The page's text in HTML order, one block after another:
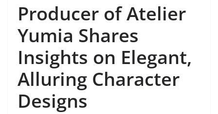
Producer of Atelier
Yumia Shares
Insights on Elegant,
Alluring Character
Designs